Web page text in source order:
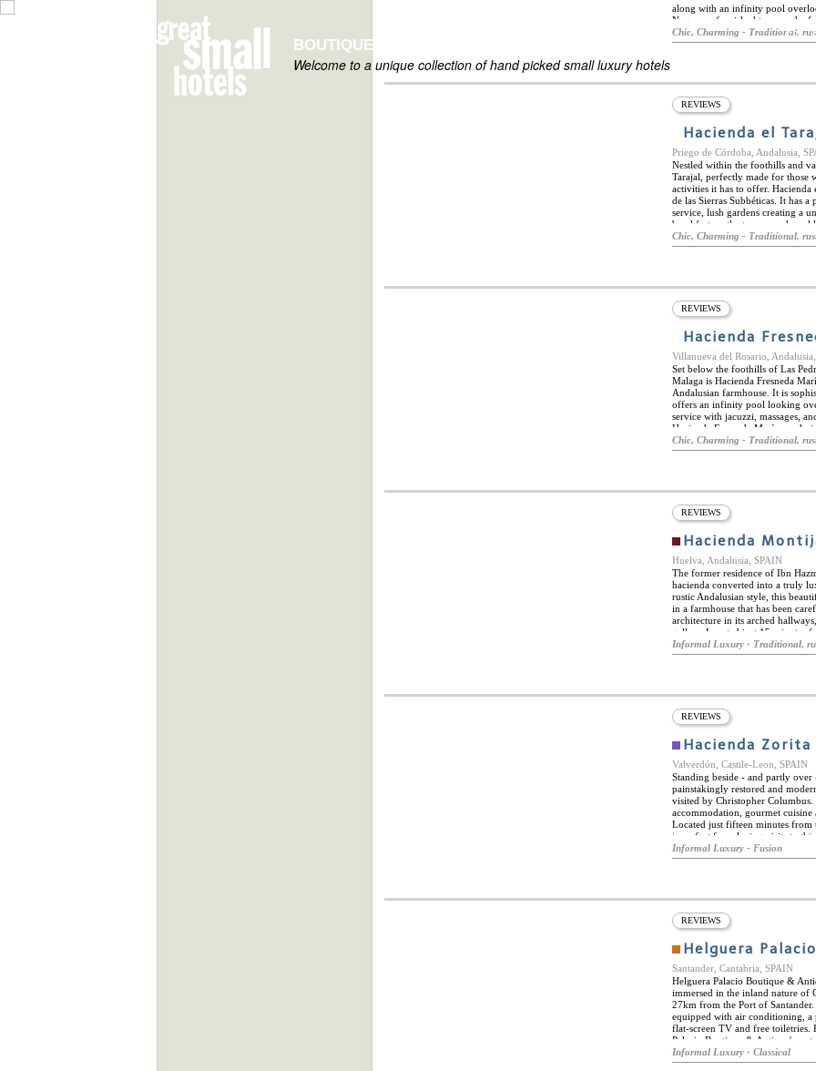
ES
BOUTIQUE HOTELS OF THE WORLD
Welcome to a unique collection of hand picked small luxury hotels
along with an infinity pool
Negra are furnished to provoke
fireplaces or full bathtubs
beyond to make every stay
activities such as hiking and
only a 6-minute walk from the
The whole environment both
Chic, Charming - Traditional,
REVIEWS
Hacienda el
Priego de Córdoba, Andalusia,
Nestled within the foothills and
Tarajal, perfectly made for those
activities it has to offer. Hacienda
de las Sierras Subbéticas. It has
service, lush gardens creating a
breakfast on the terrace and
and two studios making it a very
personal and familiar
activities. Priego de Cordoba is
cities of Cordoba and Granada
The adjacent nature reserve is
Chic, Charming - Traditional,
REVIEWS
Hacienda
Villanueva del Rosario,
Set below the foothills of Las
Malaga is Hacienda Fresneda
Andalusian farmhouse. It is
offers an infinity pool looking
service with jacuzzi, massages,
Hacienda Fresneda María are
sensation and a sense of home.
terrace with mountain views or
surrounding area of Hacienda
free bike rentals and
drive away for those looking for
Chic, Charming - Traditional,
REVIEWS
Hacienda
Huelva, Andalusia, SPAIN
The former residence of Ibn
hacienda converted into a truly
rustic Andalusian style, this
in a farmhouse that has been
architecture in its arched
gallery. Located just 15 minutes
perfect place for those looking to
various facilities designed for the
terraces, free Wi-Fi and parking,
Andalusian dishes. With spaces
atmosphere, visitors can relax to
weddings, thanks to its
lounge, with exquisite
becomes the ideal place for any
Informal Luxury - Traditional,
REVIEWS
Hacienda
Valverdón, Castile-Leon, SPAIN
Standing beside - and partly
painstakingly restored and
visited by Christopher
accommodation, gourmet
Located just fifteen minutes from
is perfect for relaxing visits to
the estate's own vineyards,
exclusive Spa centre, standing in
a Michelin-starred restaurant,
slow food, locally produced
Marqués de Concordia wine
and villas. Each elegantly
the vineyards or the river, and
range of high-tech amenities,
Nespresso machines.
Informal Luxury - Fusion
REVIEWS
Helguera
Santander, Cantabria, SPAIN
Helguera Palacio Boutique &
immersed in the inland nature of
27km from the Port of
equipped with air conditioning, a
flat-screen TV and free toiletries.
Palacio Boutique & Antique's
pool or the wonderful garden.
Chico and the Palacio de
Informal Luxury - Classical